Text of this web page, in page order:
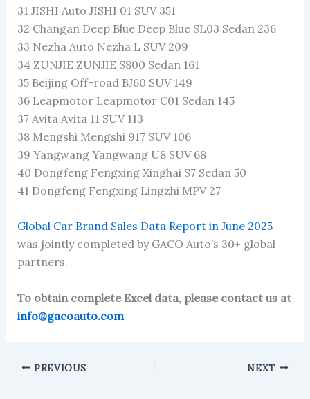
31 JISHI Auto JISHI 01 SUV 351
32 Changan Deep Blue Deep Blue SL03 Sedan 236
33 Nezha Auto Nezha L SUV 209
34 ZUNJIE ZUNJIE S800 Sedan 161
35 Beijing Off-road BJ60 SUV 149
36 Leapmotor Leapmotor C01 Sedan 145
37 Avita Avita 11 SUV 113
38 Mengshi Mengshi 917 SUV 106
39 Yangwang Yangwang U8 SUV 68
40 Dongfeng Fengxing Xinghai S7 Sedan 50
41 Dongfeng Fengxing Lingzhi MPV 27
Global Car Brand Sales Data Report in June 2025
was jointly completed by GACO Auto’s 30+ global
partners.
To obtain complete Excel data, please contact us at
info@gacoauto.com
PREVIOUS NEXT